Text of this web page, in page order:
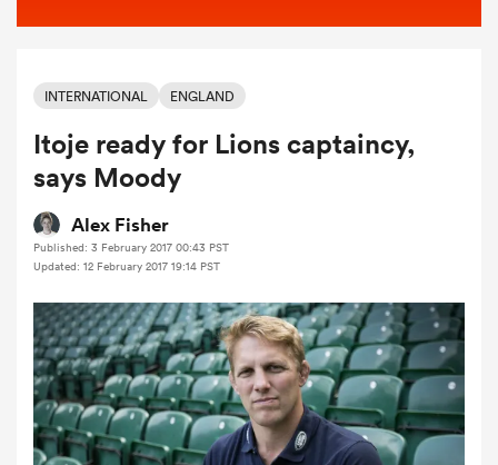
Women
INTERNATIONAL ENGLAND
Itoje ready for Lions captaincy,
says Moody
Alex Fisher
Published: 3 February 2017 00:43 PST
Updated: 12 February 2017 19:14 PST